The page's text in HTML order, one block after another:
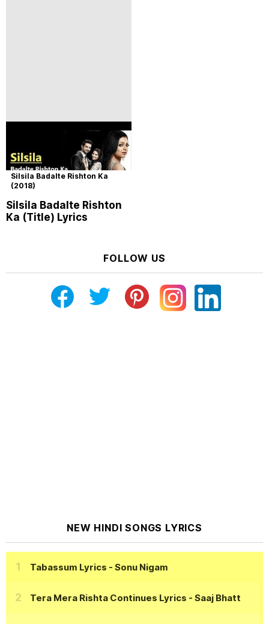
Silsila Badalte Rishton Ka
(2018)
Silsila Badalte Rishton
Ka (Title) Lyrics
FOLLOW US
NEW HINDI SONGS LYRICS
Tabassum Lyrics - Sonu Nigam
Tera Mera Rishta Continues Lyrics - Saaj Bhatt